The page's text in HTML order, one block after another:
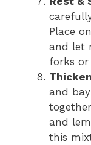
Place
and let
forks
and
and
this